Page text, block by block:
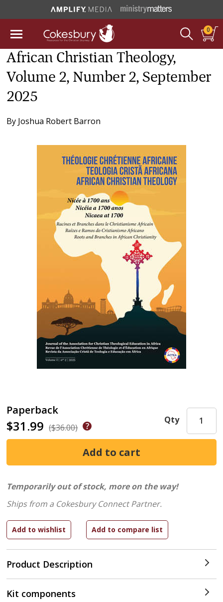
0
African Christian Theology,
Volume 2, Number 2, September
2025
By Joshua Robert Barron
Paperback
$31.99 ($36.00)
Product Description
Qty
Temporarily out of stock, more on the way!
Ships from a Cokesbury Connect Partner.
Kit components